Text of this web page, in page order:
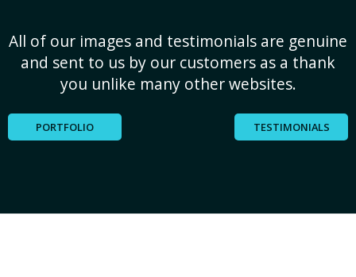
All of our images and testimonials are genuine
and sent to us by our customers as a thank
you unlike many other websites.
PORTFOLIO TESTIMONIALS